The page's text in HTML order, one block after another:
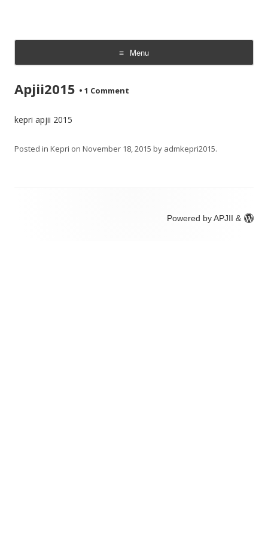
Menu
Skip
content
Apjii2015 • 1 Comment
kepri apjii 2015
Posted in Kepri on November 18, 2015 by admkepri2015.
Powered by APJII &